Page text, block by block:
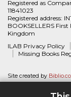
Registered as
11841023
Registered address:
BOOKSELLERS First
Kingdom
ILAB Privacy Policy
Missing Books
Site created by